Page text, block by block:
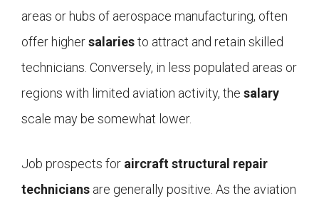
areas or hubs of aerospace manufacturing, often
offer highersalariesto attract and retain skilled
technicians. Conversely, in less populated areas or
regions with limited aviation activity, the salary
scale may be somewhat lower.
Job prospects for aircraft structural repair
technicians are generally positive. As the aviation